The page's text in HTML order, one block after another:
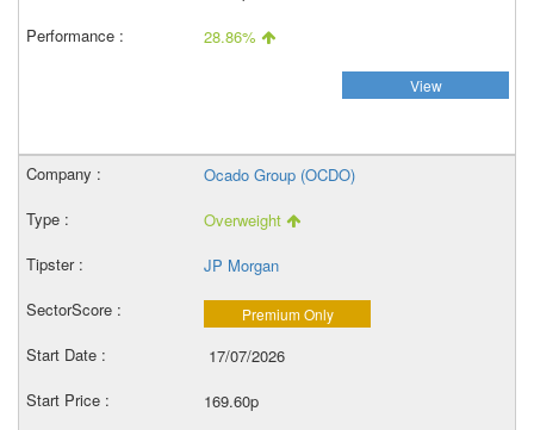
28.86%
View
Ocado Group (OCDO)
Overweight
JP Morgan
Premium Only
17/07/2026
169.60p